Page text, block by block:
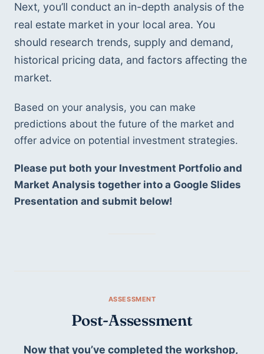
Next, you’ll conduct an in-depth analysis of the
real estate market in your local area. You
should research trends, supply and demand,
historical pricing data, and factors affecting the
market.
Based on your analysis, you can make
predictions about the future of the market and
offer advice on potential investment strategies.
Please put both your Investment Portfolio and
Market Analysis together into a Google Slides
Presentation and submit below!
Post-Assessment
Now that you’ve completed the workshop,